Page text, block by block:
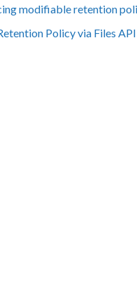
modifiable retention
Policy via Files API